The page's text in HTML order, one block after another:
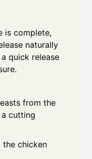
is complete,
naturally
quick release
from the
cutting
chicken